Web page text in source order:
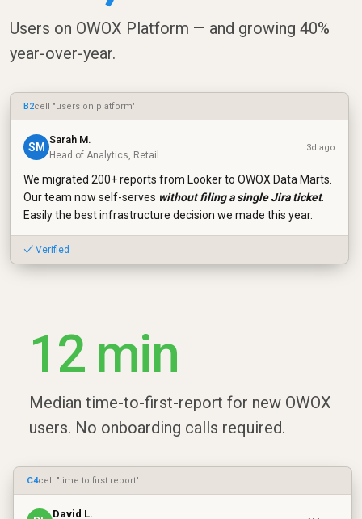
Users on OWOX Platform — and growing 40%
year-over-year.
B2cell "users on platform"
SM
Sarah M.
Head of Analytics, Retail
3d ago
We migrated 200+ reports from Looker to OWOX Data Marts.
Our team now self-serves without filing a single Jira ticket.
Easily the best infrastructure decision we made this year.
✓ Verified
12 min
Median time-to-first-report for new OWOX
users. No onboarding calls required.
C4cell "time to first report"
David L.